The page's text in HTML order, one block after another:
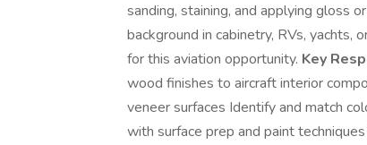
sanding, staining, and applying gloss
background in cabinetry, RVs,
for this aviation opportunity. Key
wood finishes to aircraft interior
veneer surfaces Identify and match
with surface prep and paint